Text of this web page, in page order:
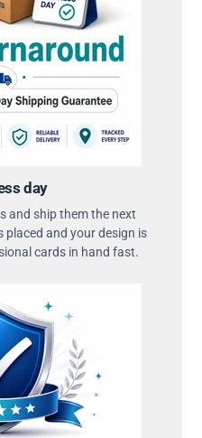
day
and ship them the next
placed and your design is
cards in hand fast.